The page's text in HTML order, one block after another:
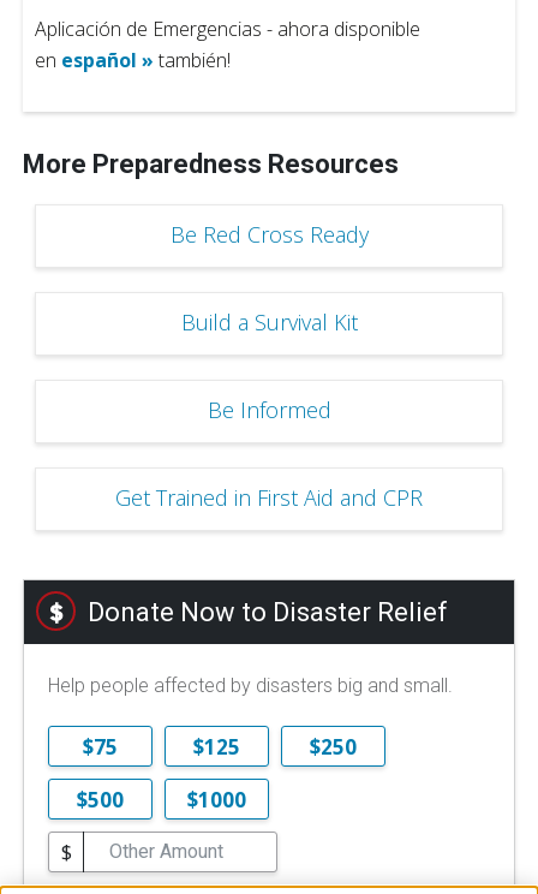
Aplicación de Emergencias - ahora disponible
en español »también!
More Preparedness Resources
Be Red Cross Ready
Build a Survival Kit
Be Informed
Get Trained in First Aid and CPR
Donate Now to Disaster Relief
Help people affected by disasters big and small.
$75 $125
$250
$500
$1000
$